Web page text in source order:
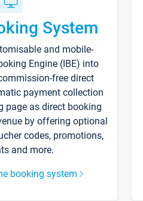
System
and mobile-
Engine (IBE) into
free direct
payment collection
page as direct booking
by offering optional
codes, promotions,
and more.
booking system